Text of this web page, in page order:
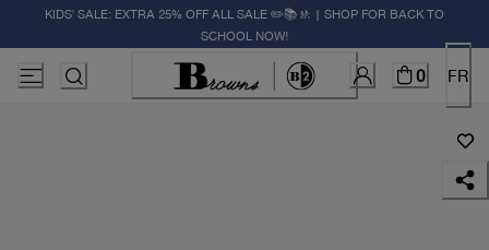
KIDS' SALE: EXTRA 25% OFF ALL SALE ✏️📚🚸 | SHOP FOR BACK TO
SCHOOL NOW!
0 FR